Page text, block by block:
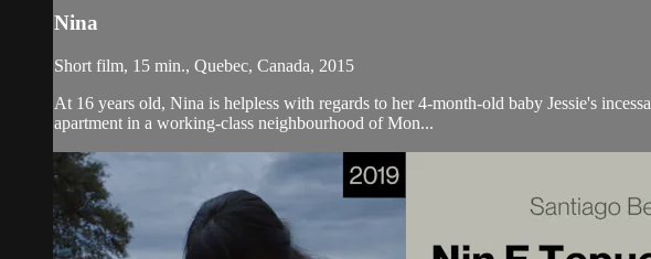
Nina
Short film, 15 min., Quebec, Canada, 2015
At 16 years old, Nina is helpless with regards to her 4-month-old baby Jessie's
apartment in a working-class neighbourhood of Mon...